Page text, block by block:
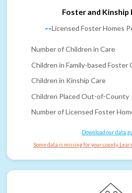
Foster and Kinship
--Licensed Foster Homes
Number of Children in Care
Children in Family-based Foster
Children in Kinship Care
Children Placed Out-of-County
Number of Licensed Foster
Download our data
Some data is missing for your county.